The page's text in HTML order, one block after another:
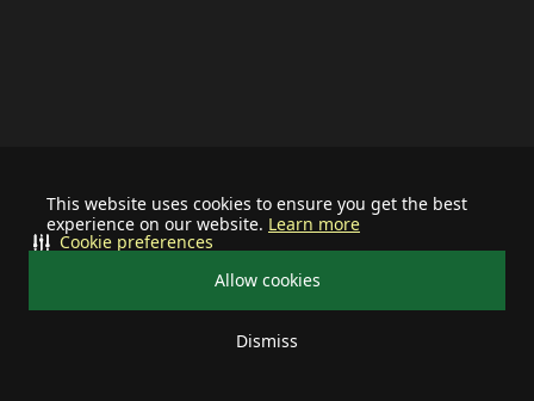
This website uses cookies to ensure you get the best
experience on our website. Learn more
Allow cookies
Dismiss
Cookie preferences